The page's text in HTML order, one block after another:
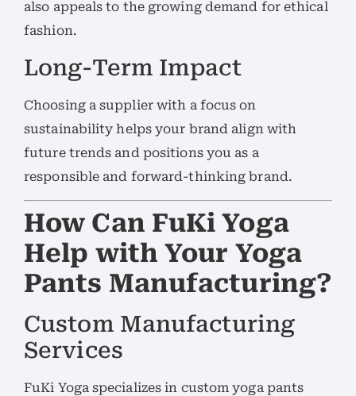
also appeals to the growing demand for ethical
fashion.
Long-Term Impact
Choosing a supplier with a focus on
sustainability helps your brand align with
future trends and positions you as a
responsible and forward-thinking brand.
How Can FuKi Yoga
Help with Your Yoga
Pants Manufacturing?
Custom Manufacturing
Services
FuKi Yoga specializes in custom yoga pants